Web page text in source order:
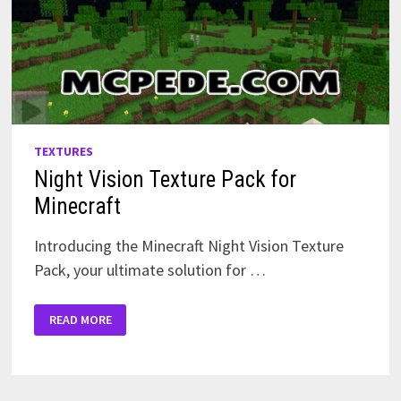
TEXTURES
Night Vision Texture Pack for
Minecraft
Introducing the Minecraft Night Vision Texture
Pack, your ultimate solution for …
VISION
TEXTURE
READ MORE